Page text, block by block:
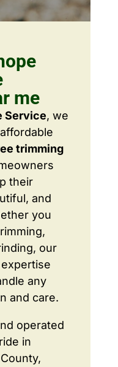
me
Service, we
trimming
their
and
you
our
any
and care.
operated
in